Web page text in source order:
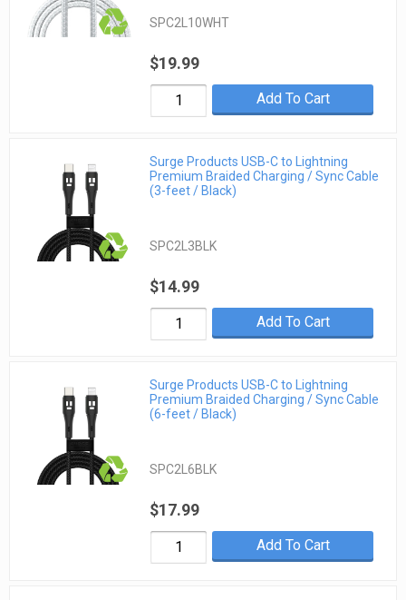
SPC2L10WHT
$19.99
Add To Cart
Surge Products USB-C to Lightning
Premium Braided Charging / Sync Cable
(3-feet / Black)
SPC2L3BLK
$14.99
Add To Cart
Surge Products USB-C to Lightning
Premium Braided Charging / Sync Cable
(6-feet / Black)
SPC2L6BLK
$17.99
Add To Cart